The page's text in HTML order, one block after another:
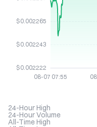
24-Hour High
24-Hour Volume
All-Time High